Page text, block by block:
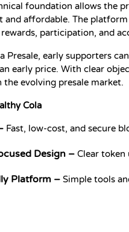
foundation allows the
and affordable. The
participation, and
Presale, early supporters
early price. With clear
evolving presale market.
Cola
Fast, low-cost, and secure
Design – Clear token
Platform – Simple tools